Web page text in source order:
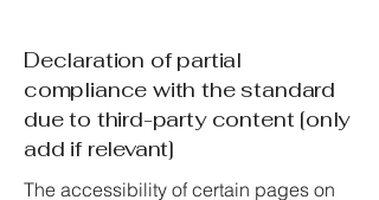
Declaration of partial
compliance with the standard
due to third-party content [only
add if relevant]
The accessibility of certain pages on